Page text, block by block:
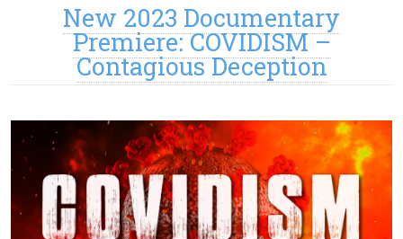
New 2023 Documentary
Premiere: COVIDISM –
Contagious Deception